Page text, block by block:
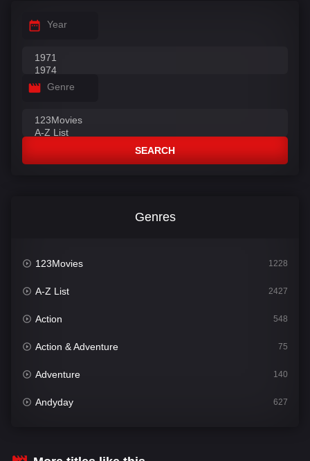
Year
Genre
SEARCH
Genres
123Movies 1228
A-Z List 2427
Action 548
Action & Adventure 75
Adventure 140
Andyday 627
Bengali